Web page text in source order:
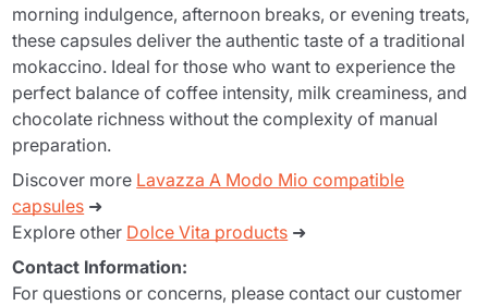
morning indulgence, afternoon breaks, or evening treats,
these capsules deliver the authentic taste of a traditional
mokaccino. Ideal for those who want to experience the
perfect balance of coffee intensity, milk creaminess, and
chocolate richness without the complexity of manual
preparation.
Discover more Lavazza A Modo Mio compatible
capsules ➜
Explore other Dolce Vita products ➜
Contact Information:
For questions or concerns, please contact our customer